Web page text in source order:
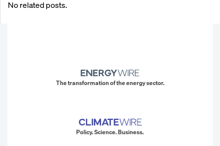
No related posts.
The transformation of the energy sector.
Policy. Science. Business.